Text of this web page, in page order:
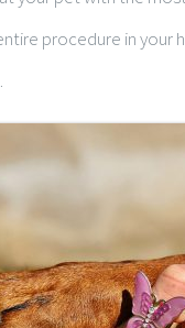
procedure in your